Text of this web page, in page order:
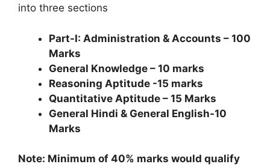
into three sections
Part-I: Administration & Accounts – 100
Marks
General Knowledge – 10 marks
Reasoning Aptitude -15 marks
Quantitative Aptitude – 15 Marks
General Hindi & General English-10
Marks
Note: Minimum of 40% marks would qualify